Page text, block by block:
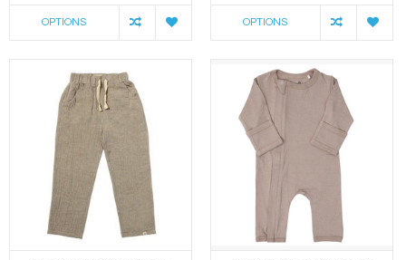
OPTIONS OPTIONS